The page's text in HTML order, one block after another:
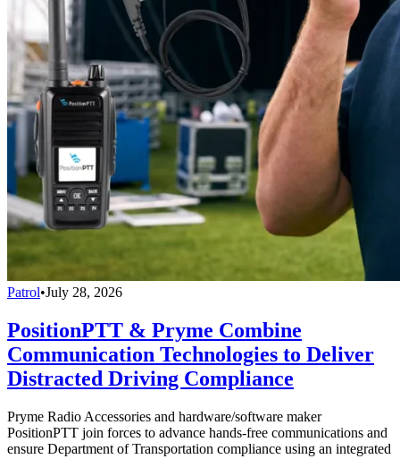
Patrol•July 28, 2026
PositionPTT & Pryme Combine
Communication Technologies to Deliver
Distracted Driving Compliance
Pryme Radio Accessories and hardware/software maker
PositionPTT join forces to advance hands-free communications and
ensure Department of Transportation compliance using an integrated